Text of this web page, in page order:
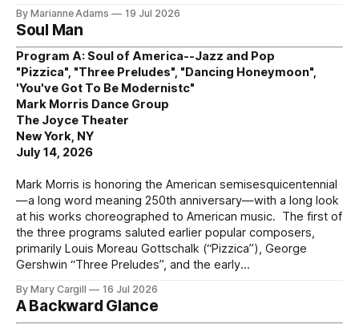
By Marianne Adams 19 Jul 2026
Soul Man
Program A: Soul of America--Jazz and Pop
"Pizzica", "Three Preludes", "Dancing Honeymoon",
'You've Got To Be Modernistc"
Mark Morris Dance Group
The Joyce Theater
New York, NY
July 14, 2026
Mark Morris is honoring the American semisesquicentennial
—a long word meaning 250th anniversary—with a long look
at his works choreographed to American music. The first of
the three programs saluted earlier popular composers,
primarily Louis Moreau Gottschalk (“Pizzica”), George
Gershwin “Three Preludes”, and the early
By Mary Cargill 16 Jul 2026
A Backward Glance